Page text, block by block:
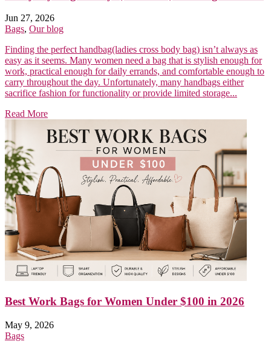
Jun 27, 2026
Bags, Our blog
Finding the perfect handbag(ladies cross body bag) isn’t always as
easy as it seems. Many women need a bag that is stylish enough for
work, practical enough for daily errands, and comfortable enough to
carry throughout the day. Unfortunately, many handbags either
sacrifice fashion for functionality or provide limited storage...
Read More
Best Work Bags for Women Under $100 in 2026
May 9, 2026
Bags